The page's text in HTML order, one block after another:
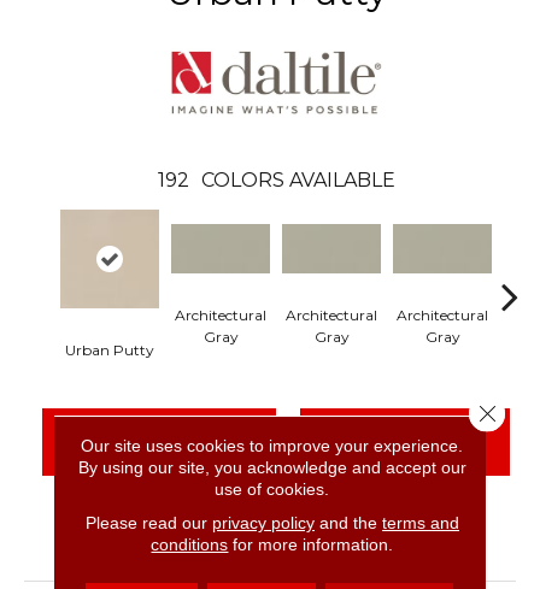
192 COLORS AVAILABLE
Urban Putty
Architectural
Gray
Architectural
Gray
Architectural
Gray
CONTACT US FINANCING
PRODUCT ATTRIBUTES
Our site uses cookies to improve your experience.
By using our site, you acknowledge and accept our
use of cookies.
Please read our privacy policyand the terms and
conditions for more information.
Close